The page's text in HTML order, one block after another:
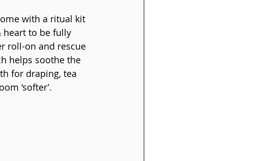
with a ritual kit
heart to be fully
roll-on and rescue
helps soothe the
for draping, tea
‘softer’.